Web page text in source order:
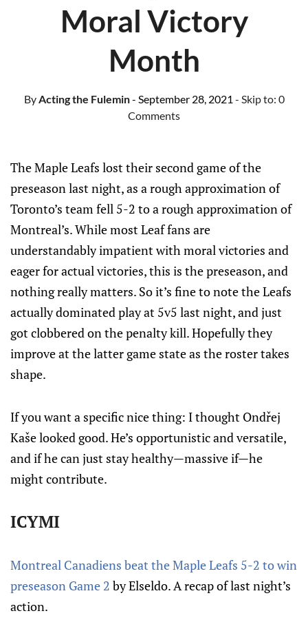
Moral Victory
Month
ByActing the Fulemin- September 28, 2021 - Skip to: 0
Comments
The Maple Leafs lost their second game of the
preseason last night, as a rough approximation of
Toronto’s team fell 5-2 to a rough approximation of
Montreal’s. While most Leaf fans are
understandably impatient with moral victories and
eager for actual victories, this is the preseason, and
nothing really matters. So it’s fine to note the Leafs
actually dominated play at 5v5 last night, and just
got clobbered on the penalty kill. Hopefully they
improve at the latter game state as the roster takes
shape.
If you want a specific nice thing: I thought Ondřej
Kaše looked good. He’s opportunistic and versatile,
and if he can just stay healthy—massive if—he
might contribute.
ICYMI
Montreal Canadiens beat the Maple Leafs 5-2 to win
preseason Game 2 by Elseldo. A recap of last night’s
action.